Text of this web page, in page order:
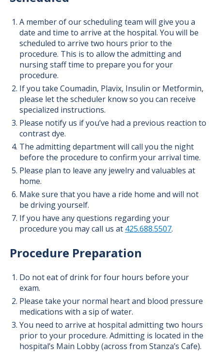
A member of our scheduling team will give you a
date and time to arrive at the hospital. You will be
scheduled to arrive two hours prior to the
procedure. This is to allow the admitting and
nursing staff time to prepare you for your
procedure.
If you take Coumadin, Plavix, Insulin or Metformin,
please let the scheduler know so you can receive
specialized instructions.
Please notify us if you’ve had a previous reaction to
contrast dye.
The admitting department will call you the night
before the procedure to confirm your arrival time.
Please plan to leave any jewelry and valuables at
home.
Make sure that you have a ride home and will not
be driving yourself.
If you have any questions regarding your
procedure you may call us at 425.688.5507.
Procedure Preparation
Do not eat of drink for four hours before your
exam.
Please take your normal heart and blood pressure
medications with a sip of water.
You need to arrive at hospital admitting two hours
prior to your procedure. Admitting is located in the
hospital’s Main Lobby (across from Stanza’s Cafe).